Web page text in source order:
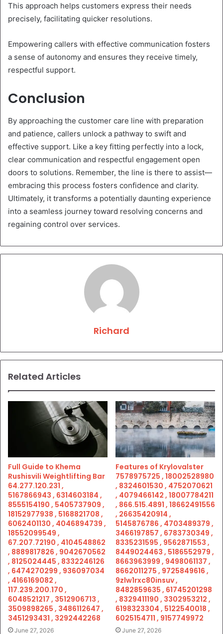
This approach helps customers express their needs
precisely, facilitating quicker resolutions.
Empowering callers with effective communication fosters
a sense of autonomy and ensures they receive timely,
respectful support.
Conclusion
By approaching the customer care line with preparation
and patience, callers unlock a pathway to swift and
effective support. Like a key fitting perfectly into a lock,
clear communication and respectful engagement open
doors to solutions. Remember, the line is there to assist—
embracing this process fosters confidence and clarity.
Ultimately, it transforms a potentially daunting experience
into a seamless journey toward resolving concerns and
regaining control over services.
Richard
Related Articles
Full Guide to Khema
Rushisvili Weightlifting Bar
64.277.120.231 ,
5167866943 , 6314603184 ,
8555154190 , 5405737909 ,
18152977938 , 5168821708 ,
6062401130 , 4046894739 ,
18552099549 ,
67.207.72190 , 4104548862
, 8889817826 , 9042670562
, 8125024445 , 8332246126
, 6474270299 , 936097034
, 4166169082 ,
117.239.200.170 ,
6048521217 , 3512906713 ,
3509898265 , 3486112647 ,
3451293431 , 3292442268
June 27, 2026
Features of Krylovalster
7578975725 , 18002528980
, 8324601530 , 4752070621
, 4079466142 , 18007784211
, 866.515.4891 , 18662491556
, 26635420914 ,
5145876786 , 4703489379 ,
3466197857 , 6783730349 ,
8335231595 , 9562871553 ,
8449024463 , 5186552979 ,
8663963999 , 9498061137 ,
8662011275 , 9725849616 ,
9zlw1rxc80insuv ,
8482859635 , 61745201298
, 8329411190 , 3302953212 ,
6198323304 , 5122540018 ,
6025154711 , 9157749972
June 27, 2026